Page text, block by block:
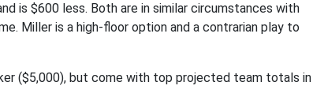
is $600 less. Both are in similar circumstances with
Miller is a high-floor option and a contrarian play to
($5,000), but come with top projected team totals in